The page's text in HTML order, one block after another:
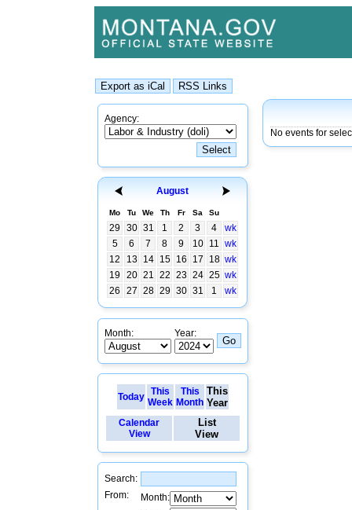
Agency:
August
Mo Tu We Th Fr Sa Su
29 30 31 1 2 3 4
wk
5
6 7 8 9 10 11 wk
12
13 14 15 16 17 18 wk
19
20 21 22 23 24 25 wk
26
27 28 29 30 31 1 wk
Month: Year:
Today This
Week
This
Month
This
Year
Calendar
View
List
View
Search:
From:
Month:
No events for